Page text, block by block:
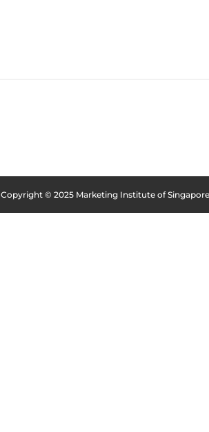
Copyright © 2025 Marketing Institute of